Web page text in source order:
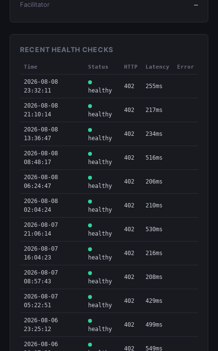
Facilitator —
RECENT HEALTH CHECKS
Time Status HTTP Latency Error
2026-08-08
23:32:11
healthy
402 255ms
2026-08-08
21:10:14
healthy
402 217ms
2026-08-08
13:36:47
healthy
402 234ms
2026-08-08
08:48:17
healthy
402 516ms
2026-08-08
06:24:47
healthy
402 206ms
2026-08-08
02:04:24
healthy
402 210ms
2026-08-07
21:06:14
healthy
402 530ms
2026-08-07
16:04:23
healthy
402 216ms
2026-08-07
08:57:43
healthy
402 208ms
2026-08-07
05:22:51
healthy
402 429ms
2026-08-06
23:25:12
healthy
402 499ms
2026-08-06
402 549ms